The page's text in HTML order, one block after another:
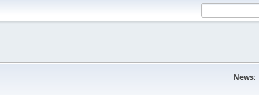
News: